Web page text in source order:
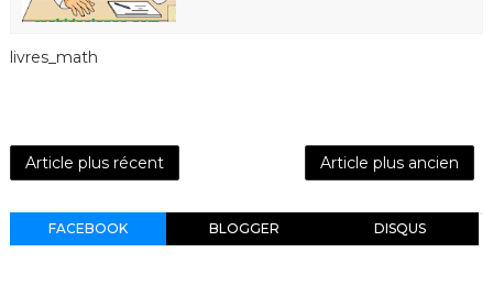
livres_math
Article plus récent Article plus ancien
FACEBOOK BLOGGER DISQUS